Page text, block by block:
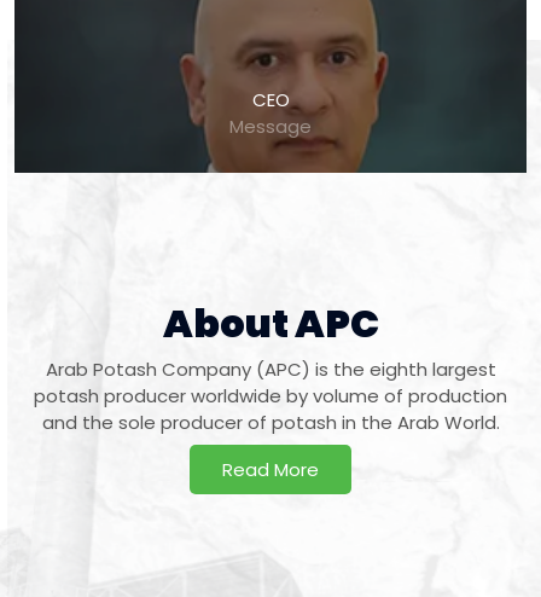
CEO
Message
About APC
Arab Potash Company (APC) is the eighth largest
potash producer worldwide by volume of production
and the sole producer of potash in the Arab World.
Read More